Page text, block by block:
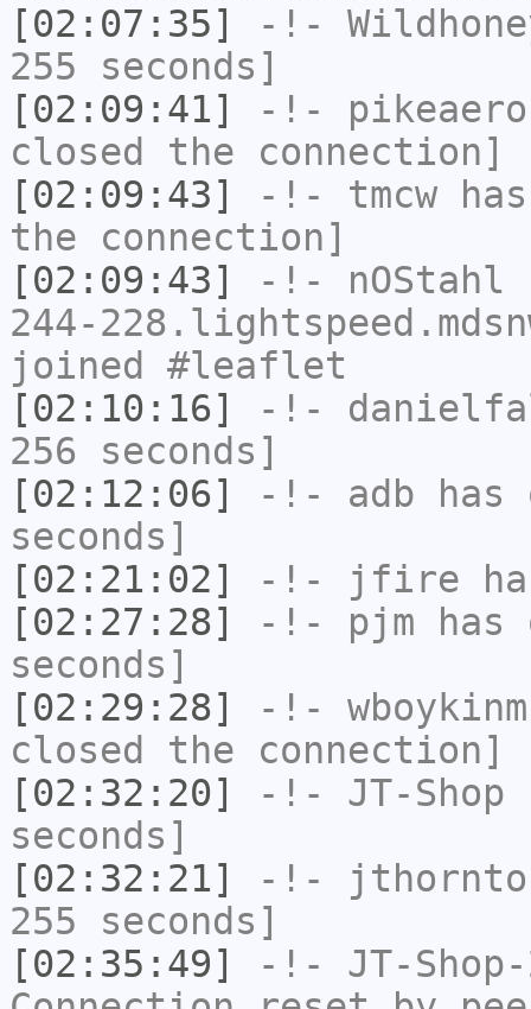
[02:07:35]
-!-
255 seconds]
[02:09:41]
-!- pikeaero
closed the connection]
[02:09:43]
-!- tmcw
the connection]
[02:09:43]
-!- nOStahl
244-
joined #leaflet
[02:10:16]
-!-
256 seconds]
[02:12:06]
-!- adb has
seconds]
[02:21:02]
-!- jfire
[02:27:28]
-!- pjm has
seconds]
[02:29:28]
-!- wboykinm
closed the connection]
[02:32:20]
-!- JT-Shop
seconds]
[02:32:21]
-!-
255 seconds]
[02:35:49]
-!- JT-